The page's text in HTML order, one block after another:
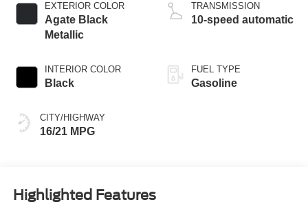
EXTERIOR COLOR
Agate Black
Metallic
INTERIOR COLOR
Black
CITY/HIGHWAY
16/21 MPG
TRANSMISSION
10-speed automatic
FUEL TYPE
Gasoline
Highlighted Features